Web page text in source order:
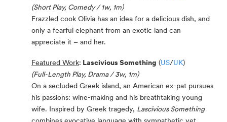
(Short Play, Comedy / 1w, 1m)
Frazzled cook Olivia has an idea for a delicious dish, and
only a fearful elephant from an exotic land can
appreciate it – and her.
Featured Work: Lascivious Something (US/UK)
(Full-Length Play, Drama / 3w, 1m)
On a secluded Greek island, an American ex-pat pursues
his passions: wine-making and his breathtaking young
wife. Inspired by Greek tragedy, Lascivious Something